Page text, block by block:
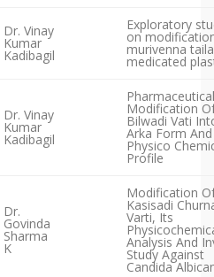
Dr. Vinay
Kumar
Kadibagil
Exploratory
on
murivenna
medicated
Dr. Vinay
Kumar
Kadibagil
Pharmaceutical
Modification
Bilwadi Vati
Arka Form
Physico
Profile
Dr.
Govinda
Sharma
K
Modification
Kasisadi
Varti, Its
Analysis And
Study Against
Candida